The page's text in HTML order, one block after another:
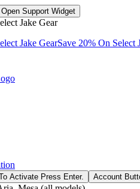
Open Support Widget
Jake Gear
Jake GearSave 20% On Select
Activate Press Enter. Account